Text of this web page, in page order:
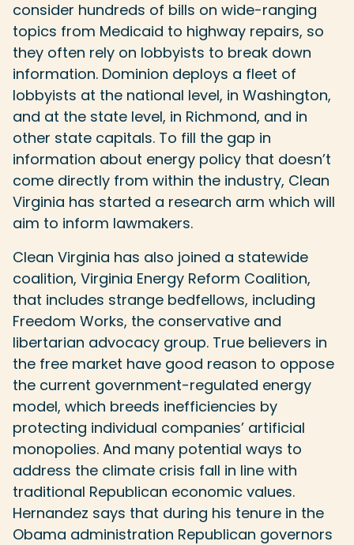
consider hundreds of bills on wide-ranging
topics from Medicaid to highway repairs, so
they often rely on lobbyists to break down
information. Dominion deploys a fleet of
lobbyists at the national level, in Washington,
and at the state level, in Richmond, and in
other state capitals. To fill the gap in
information about energy policy that doesn’t
come directly from within the industry, Clean
Virginia has started a research arm which will
aim to inform lawmakers.
Clean Virginia has also joined a statewide
coalition, Virginia Energy Reform Coalition,
that includes strange bedfellows, including
Freedom Works, the conservative and
libertarian advocacy group. True believers in
the free market have good reason to oppose
the current government-regulated energy
model, which breeds inefficiencies by
protecting individual companies’ artificial
monopolies. And many potential ways to
address the climate crisis fall in line with
traditional Republican economic values.
Hernandez says that during his tenure in the
Obama administration Republican governors